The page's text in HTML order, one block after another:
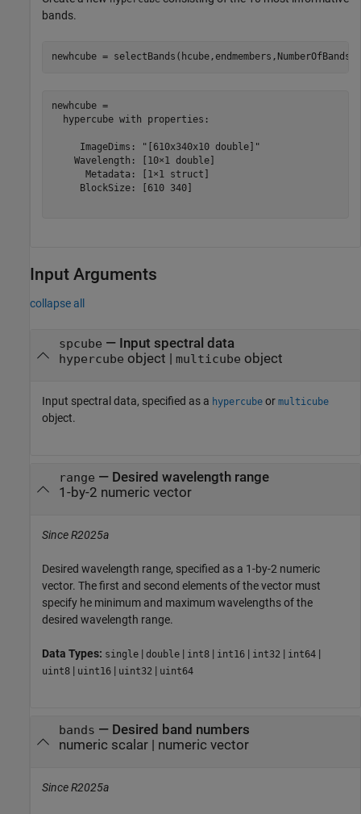
bands.
newhcube =
newhcube =
  hypercube with properties:
     ImageDims: "[610x340x10 double]"
    Wavelength: [10×1 double]
      Metadata: [1×1 struct]
     BlockSize: [610 340]
Input Arguments
collapse all
spcube — Input spectral data
hypercube object | multicube object
Input spectral data, specified as a hypercube or multicube
object.
range — Desired wavelength range
1-by-2 numeric vector
Since R2025a
Desired wavelength range, specified as a 1-by-2 numeric
vector. The first and second elements of the vector must
specify he minimum and maximum wavelengths of the
desired wavelength range.
Data Types: single | double | int8 | int16 | int32 | int64 |
uint8 | uint16 | uint32 | uint64
bands — Desired band numbers
numeric scalar| numeric vector
Since R2025a